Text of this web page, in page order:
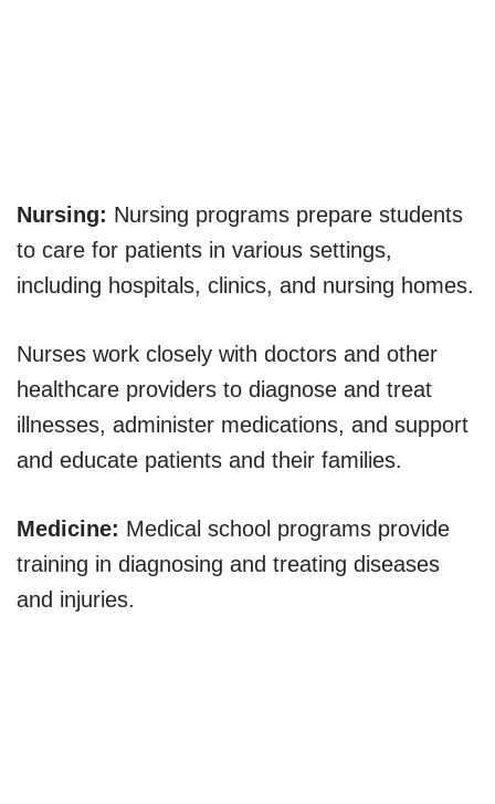
Nursing: Nursing programs prepare students
to care for patients in various settings,
including hospitals, clinics, and nursing homes.
Nurses work closely with doctors and other
healthcare providers to diagnose and treat
illnesses, administer medications, and support
and educate patients and their families.
Medicine: Medical school programs provide
training in diagnosing and treating diseases
and injuries.